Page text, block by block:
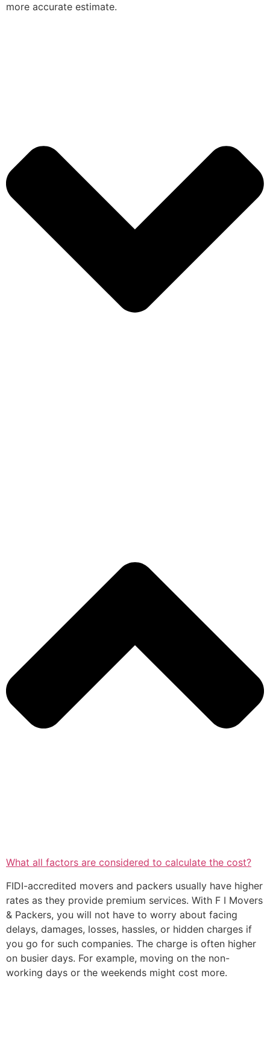
more accurate estimate.
What all factors are considered to calculate the cost?
FIDI-accredited movers and packers usually have higher
rates as they provide premium services. With F I Movers
& Packers, you will not have to worry about facing
delays, damages, losses, hassles, or hidden charges if
you go for such companies. The charge is often higher
on busier days. For example, moving on the non-
working days or the weekends might cost more.